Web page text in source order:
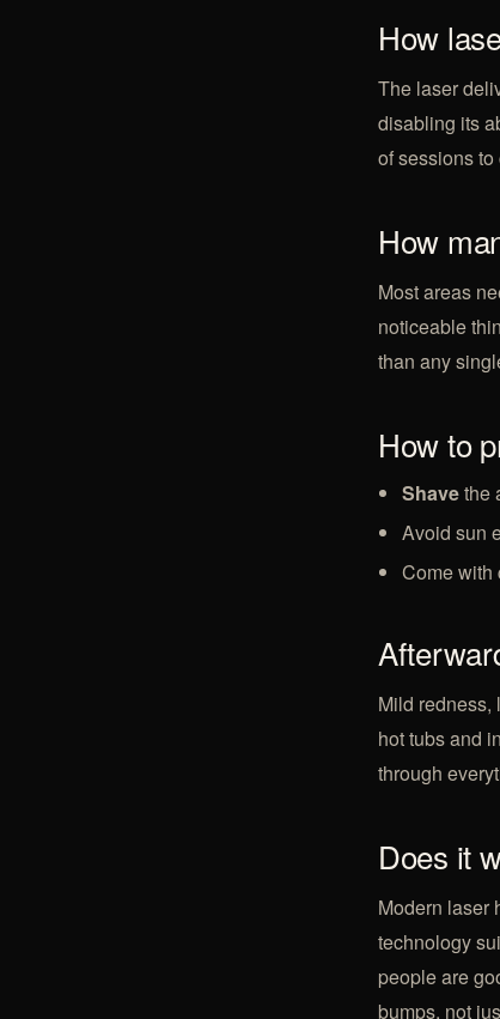
How
The laser
disabling its
of sessions
How
Most areas
noticeable
than any
How to
Shavethe
Avoid sun
Come with
Mild redness,
hot tubs and
through
Does it
Modern laser
technology
people are
bumps, not